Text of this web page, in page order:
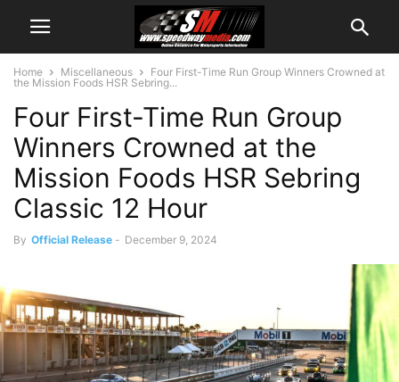
Home Miscellaneous
Four First-Time Run Group Winners Crowned at
the Mission Foods HSR Sebring...
Four First-Time Run Group
Winners Crowned at the
Mission Foods HSR Sebring
Classic 12 Hour
By Official Release - December 9, 2024